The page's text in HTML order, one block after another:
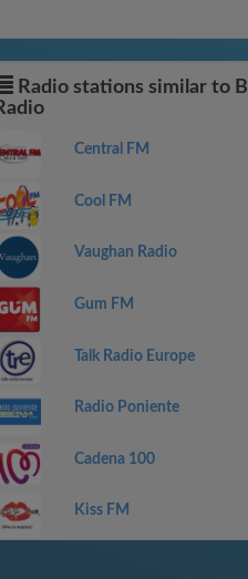
Radio stations similar to
Central FM
Cool FM
Vaughan Radio
Gum FM
Talk Radio Europe
Radio Poniente
Cadena 100
Kiss FM